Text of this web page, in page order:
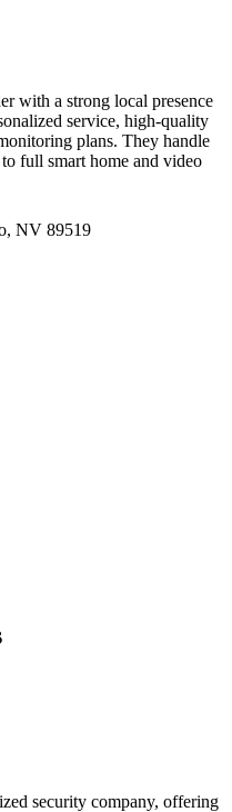
with a strong local presence
service, high-quality
plans. They handle
full smart home and video
NV 89519
security company, offering